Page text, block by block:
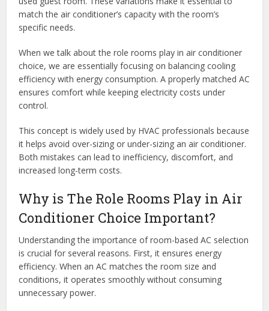
match the air conditioner’s capacity with the room’s
specific needs.
When we talk about the role rooms play in air conditioner
choice, we are essentially focusing on balancing cooling
efficiency with energy consumption. A properly matched AC
ensures comfort while keeping electricity costs under
control.
This concept is widely used by HVAC professionals because
it helps avoid over-sizing or under-sizing an air conditioner.
Both mistakes can lead to inefficiency, discomfort, and
increased long-term costs.
Why is The Role Rooms Play in Air
Conditioner Choice Important?
Understanding the importance of room-based AC selection
is crucial for several reasons. First, it ensures energy
efficiency. When an AC matches the room size and
conditions, it operates smoothly without consuming
unnecessary power.